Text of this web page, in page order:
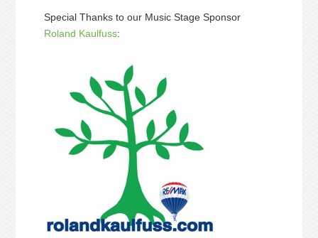
Special Thanks to our Music Stage Sponsor
Roland Kaulfuss: